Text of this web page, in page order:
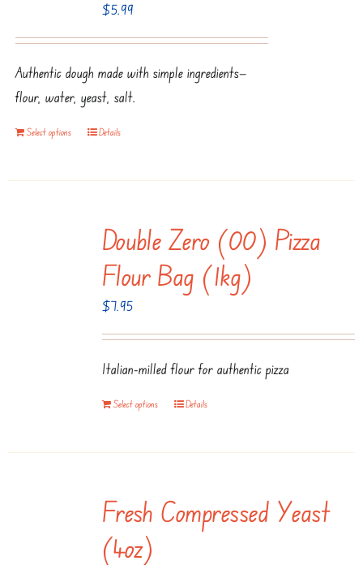
$5.99
Authentic dough made with simple ingredients—
flour, water, yeast, salt.
Select options Details
Double Zero (00) Pizza
Flour Bag (1kg)
$7.95
Italian-milled flour for authentic pizza
Select options Details
Fresh Compressed Yeast
(4oz)